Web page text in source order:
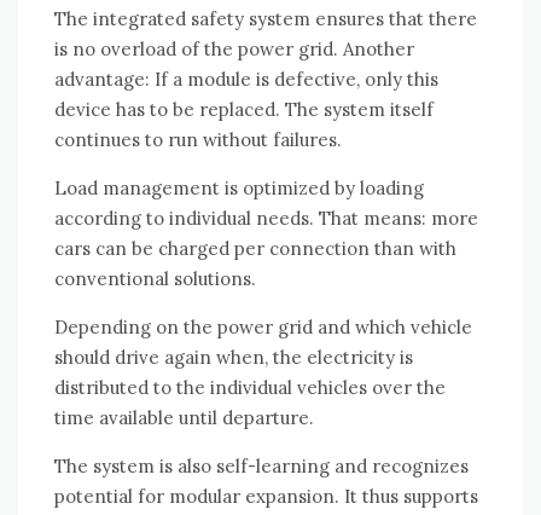
The integrated safety system ensures that there
is no overload of the power grid. Another
advantage: If a module is defective, only this
device has to be replaced. The system itself
continues to run without failures.
Load management is optimized by loading
according to individual needs. That means: more
cars can be charged per connection than with
conventional solutions.
Depending on the power grid and which vehicle
should drive again when, the electricity is
distributed to the individual vehicles over the
time available until departure.
The system is also self-learning and recognizes
potential for modular expansion. It thus supports